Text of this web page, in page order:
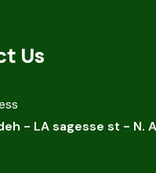
Us
- LA sagesse st - N.